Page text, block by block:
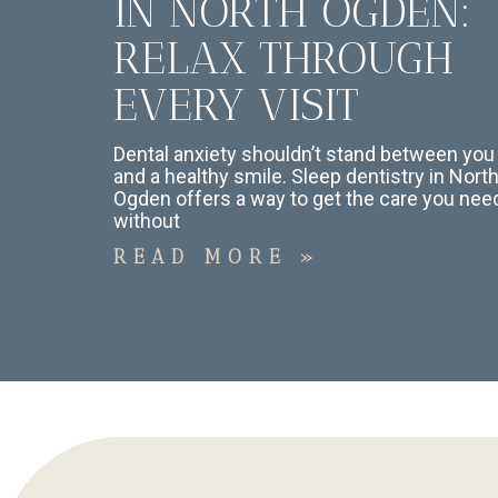
IN NORTH OGDEN:
RELAX THROUGH
EVERY VISIT
Dental anxiety shouldn’t stand between you
and a healthy smile. Sleep dentistry in North
Ogden offers a way to get the care you
without
READ MORE »